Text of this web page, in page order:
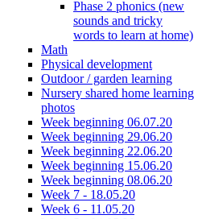
Phase 2 phonics (new
sounds and tricky
words to learn at home)
Math
Physical development
Outdoor / garden learning
Nursery shared home learning
photos
Week beginning 06.07.20
Week beginning 29.06.20
Week beginning 22.06.20
Week beginning 15.06.20
Week beginning 08.06.20
Week 7 - 18.05.20
Week 6 - 11.05.20